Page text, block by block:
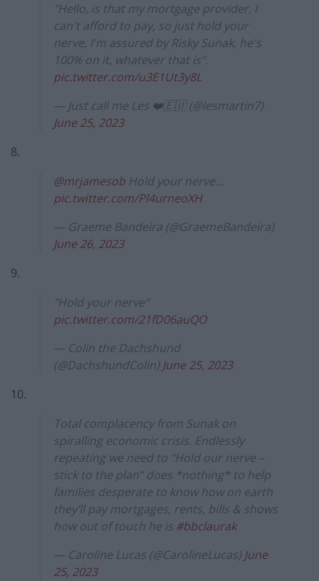
"Hello, is that my mortgage provider, I
can't afford to pay, so just hold your
nerve, I'm assured by Risky Sunak, he's
100% on it, whatever that is".
pic.twitter.com/u3E1Ut3y8L
— Just call me Les ❤️🇪🇺 (@lesmartin7)
June 25, 2023
8.
@mrjamesob Hold your nerve…
pic.twitter.com/Pl4urneoXH
— Graeme Bandeira (@GraemeBandeira)
June 26, 2023
9.
"Hold your nerve"
pic.twitter.com/21fD06auQO
— Colin the Dachshund
(@DachshundColin) June 25, 2023
10.
Total complacency from Sunak on
spiralling economic crisis. Endlessly
repeating we need to “Hold our nerve –
stick to the plan” does *nothing* to help
families desperate to know how on earth
they’ll pay mortgages, rents, bills & shows
how out of touch he is #bbclaurak
— Caroline Lucas (@CarolineLucas) June
25, 2023